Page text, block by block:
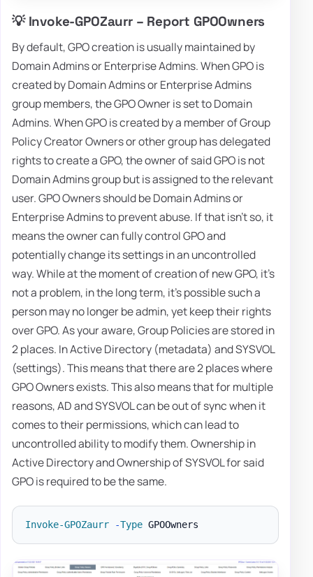
💡 Invoke-GPOZaurr – Report GPOOwners
By default, GPO creation is usually maintained by
Domain Admins or Enterprise Admins. When GPO is
created by Domain Admins or Enterprise Admins
group members, the GPO Owner is set to Domain
Admins. When GPO is created by a member of Group
Policy Creator Owners or other group has delegated
rights to create a GPO, the owner of said GPO is not
Domain Admins group but is assigned to the relevant
user. GPO Owners should be Domain Admins or
Enterprise Admins to prevent abuse. If that isn't so, it
means the owner can fully control GPO and
potentially change its settings in an uncontrolled
way. While at the moment of creation of new GPO, it's
not a problem, in the long term, it's possible such a
person may no longer be admin, yet keep their rights
over GPO. As your aware, Group Policies are stored in
2 places. In Active Directory (metadata) and SYSVOL
(settings). This means that there are 2 places where
GPO Owners exists. This also means that for multiple
reasons, AD and SYSVOL can be out of sync when it
comes to their permissions, which can lead to
uncontrolled ability to modify them. Ownership in
Active Directory and Ownership of SYSVOL for said
GPO is required to be the same.
Invoke-GPOZaurr -Type